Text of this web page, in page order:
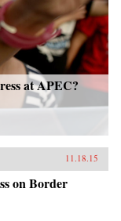
at APEC?
11.18.15
on Border